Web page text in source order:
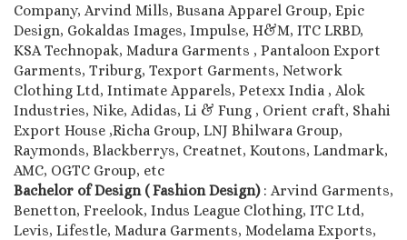
Company, Arvind Mills, Busana Apparel Group, Epic
Design, Gokaldas Images, Impulse, H&M, ITC LRBD,
KSA Technopak, Madura Garments , Pantaloon Export
Garments, Triburg, Texport Garments, Network
Clothing Ltd, Intimate Apparels, Petexx India , Alok
Industries, Nike, Adidas, Li & Fung , Orient craft, Shahi
Export House ,Richa Group, LNJ Bhilwara Group,
Raymonds, Blackberrys, Creatnet, Koutons, Landmark,
AMC, OGTC Group, etc
Bachelor of Design ( Fashion Design) : Arvind Garments,
Benetton, Freelook, Indus League Clothing, ITC Ltd,
Levis, Lifestle, Madura Garments, Modelama Exports,